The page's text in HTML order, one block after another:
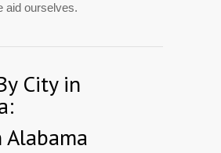
aid ourselves.
City in
Alabama